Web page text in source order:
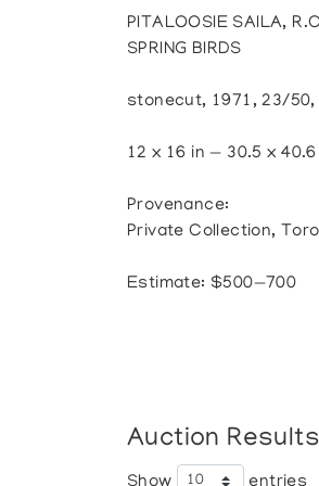
PITALOOSIE SAILA,
SPRING BIRDS
stonecut, 1971, 23/
12 x 16 in — 30.5 x
Provenance:
Private Collection,
Estimate: $500—700
Auction Results
Show entries